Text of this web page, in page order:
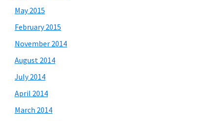
May 2015
February 2015
November 2014
August 2014
July 2014
April 2014
March 2014